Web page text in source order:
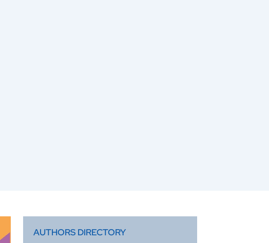
AUTHORS DIRECTORY